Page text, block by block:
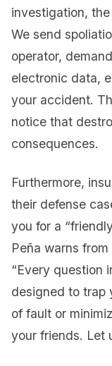
investigation,
We send
operator,
electronic data,
your accident.
notice that
consequences.
Furthermore,
their defense
you for a
Peña warns
“Every question
designed to trap
of fault or
your friends. Let